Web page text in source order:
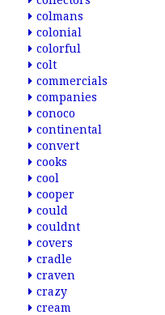
colmans
colonial
colorful
colt
commercials
companies
conoco
continental
convert
cooks
cool
cooper
could
couldnt
covers
cradle
craven
crazy
cream